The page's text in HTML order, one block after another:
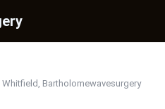
Bartholomewavesurgery